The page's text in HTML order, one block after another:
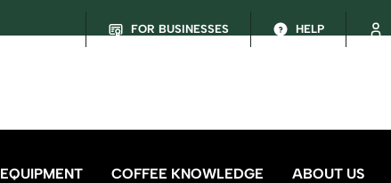
FOR BUSINESSES HELP
EQUIPMENT COFFEE KNOWLEDGE ABOUT US